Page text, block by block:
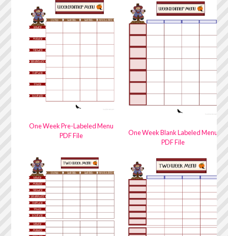
One Week Pre-Labeled Menu
PDF File
One Week Blank Labeled Menu
PDF File